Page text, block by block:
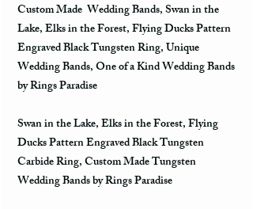
Custom Made Wedding Bands, Swan in the
Lake, Elks in the Forest, Flying Ducks Pattern
Engraved Black Tungsten Ring, Unique
Wedding Bands, One of a Kind Wedding Bands
by Rings Paradise
Swan in the Lake, Elks in the Forest, Flying
Ducks Pattern Engraved Black Tungsten
Carbide Ring, Custom Made Tungsten
Wedding Bands by Rings Paradise